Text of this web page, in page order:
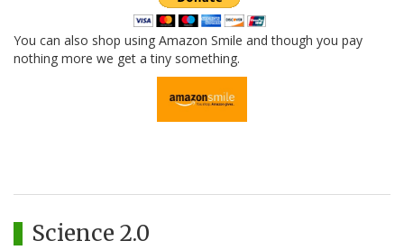
You can also shop using Amazon Smile and though you pay
nothing more we get a tiny something.
Science 2.0